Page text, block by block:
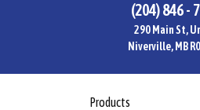
(204) 846 -
290 Main St,
Niverville, MB
Products